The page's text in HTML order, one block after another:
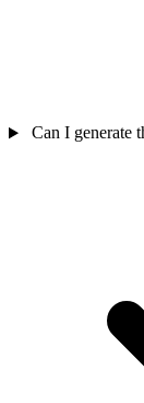
Can I generate